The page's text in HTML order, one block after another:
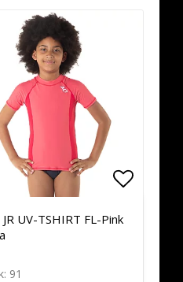
of favorites
of favoritesAdd
Add
UV-TSHIRT FL-Pink
91